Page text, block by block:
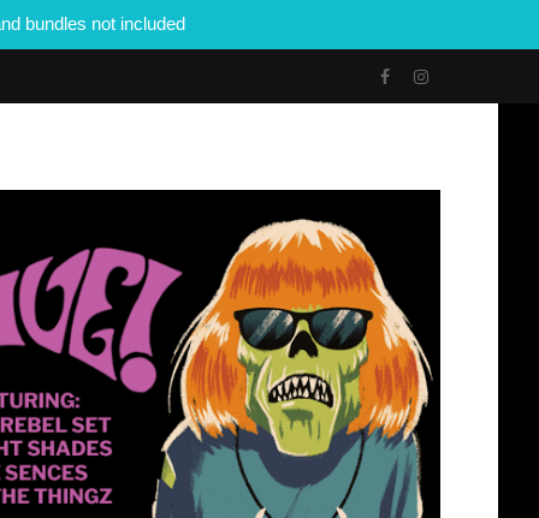
bundles not included